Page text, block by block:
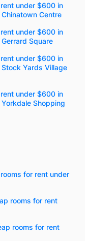
under $600 in
Centre
under $600 in
Square
under $600 in
Yards Village
under $600 in
Shopping
for rent under
rooms for rent
rooms for rent